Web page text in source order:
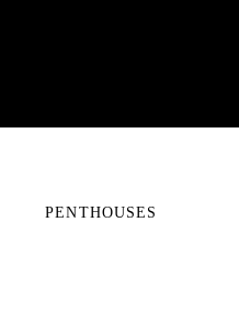
PENTHOUSES